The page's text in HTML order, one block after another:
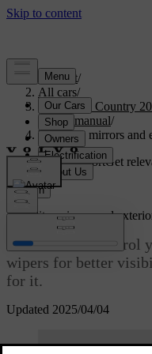
Support/
All cars/
V90 Cross Country
User manual/
Visibility, mirrors and
Customised supportGet
Sign in
Updated 2025/04/04
Visibility, mirrors and
Learn how to control
wipers for better
for it.